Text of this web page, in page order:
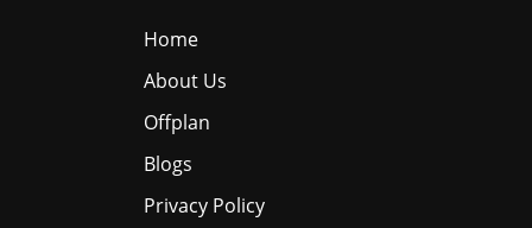
Home
About Us
Offplan
Blogs
Privacy Policy